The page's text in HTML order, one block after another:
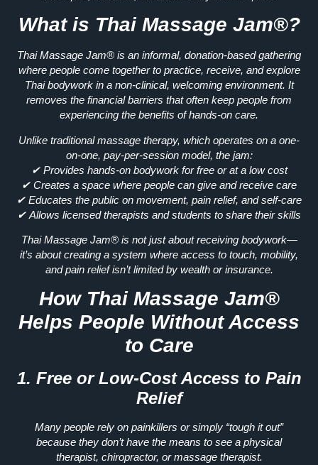
What is Thai Massage Jam®?
Thai Massage Jam® is an informal, donation-basedgathering
where people come together to practice, receive, and explore
Thai bodywork in a non-clinical, welcoming environment. It
removes the financial barriers that often keep people from
experiencing the benefits of hands-on care.
Unlike traditional massage therapy, which operates on a one-
on-one, pay-per-session model, the jam:
✔ Provides hands-on bodywork for free or at a low cost
✔ Creates a space where people can give and receive care
✔ Educates the public on movement, pain relief, and self-care
✔ Allows licensed therapists and students to share their skills
Thai Massage Jam® is not just aboutreceiving bodywork—
it’s about creating a system where access to touch, mobility,
and pain relief isn’t limited by wealth or insurance.
How Thai Massage Jam®
Helps People Without Access
to Care
1. Free or Low-Cost Access to Pain
Relief
Many people rely on painkillers orsimply “tough it out”
because they don’t have the means to see a physical
therapist, chiropractor, or massage therapist.